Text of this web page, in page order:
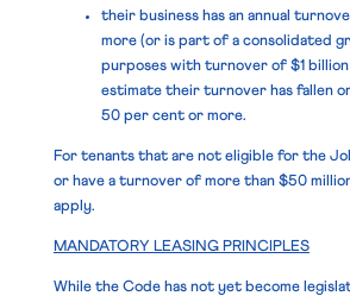
their business has an annual
more (or is part of a consolidated
purposes with turnover of $1
estimate their turnover has fallen
50 per cent or more.
For tenants that are not eligible for the
or have a turnover of more than $50
apply.
MANDATORY LEASING PRINCIPLES
While the Code has not yet become